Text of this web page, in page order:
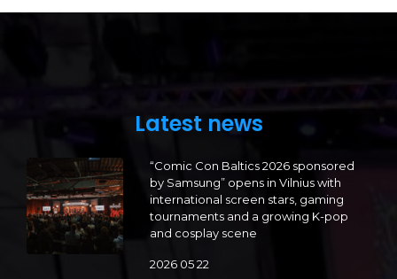
Latest news
“Comic Con Baltics 2026 sponsored
by Samsung” opens in Vilnius with
international screen stars, gaming
tournaments and a growing K-pop
and cosplay scene
2026 05 22